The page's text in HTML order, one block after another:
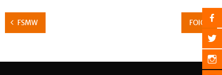
FSMW FOIC